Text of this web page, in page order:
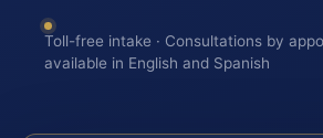
Toll-free intake · Consultations by
available in English and Spanish